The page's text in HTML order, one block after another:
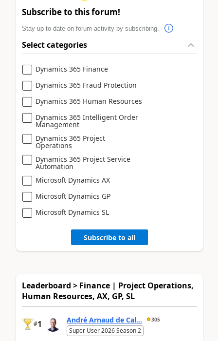
Subscribe to this forum!
Stay up to date on forum activity by subscribing.
Select categories
Dynamics 365 Finance
Dynamics 365 Fraud Protection
Dynamics 365 Human Resources
Dynamics 365 Intelligent Order
Management
Dynamics 365 Project
Operations
Dynamics 365 Project Service
Automation
Microsoft Dynamics AX
Microsoft Dynamics GP
Microsoft Dynamics SL
Subscribe to all
Leaderboard > Finance | Project Operations,
Human Resources, AX, GP, SL
#1 André Arnaud de Cal... 305
Super User 2026 Season 2